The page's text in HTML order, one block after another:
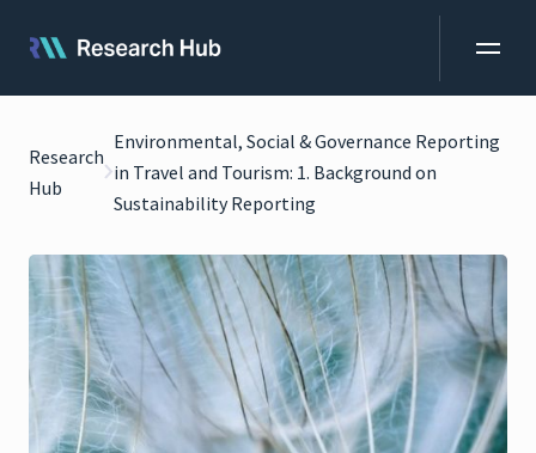
Research
Hub
Environmental, Social & Governance Reporting
in Travel and Tourism: 1. Background on
Sustainability Reporting